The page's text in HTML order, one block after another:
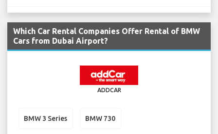
Which Car Rental Companies Offer Rental of BMW
Cars from Dubai Airport?
ADDCAR
BMW 3 Series BMW 730